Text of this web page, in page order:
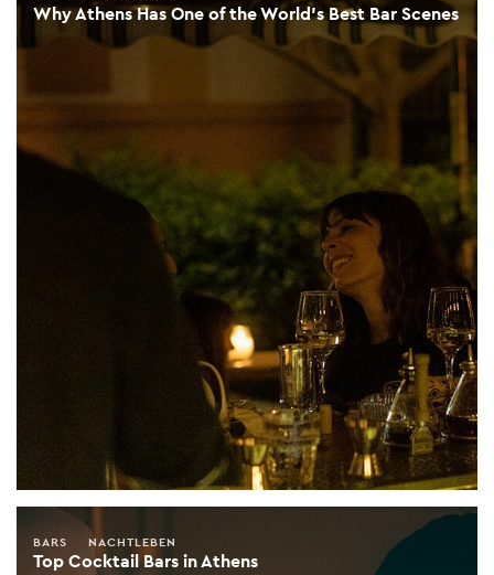
Why Athens Has One of the World’s Best Bar Scenes
Top Cocktail Bars in Athens
BARS NACHTLEBEN